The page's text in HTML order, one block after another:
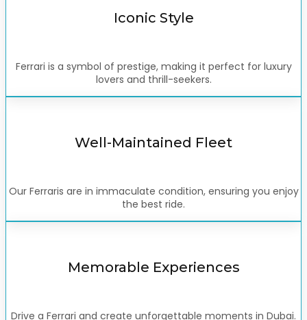
Iconic Style
Ferrari is a symbol of prestige, making it perfect for luxury
lovers and thrill-seekers.
Well-Maintained Fleet
Our Ferraris are in immaculate condition, ensuring you enjoy
the best ride.
Memorable Experiences
Drive a Ferrari and create unforgettable moments in Dubai.